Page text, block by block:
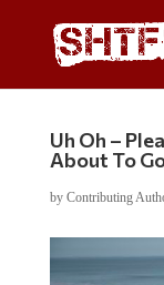
Uh Oh –
About To
by Contributing